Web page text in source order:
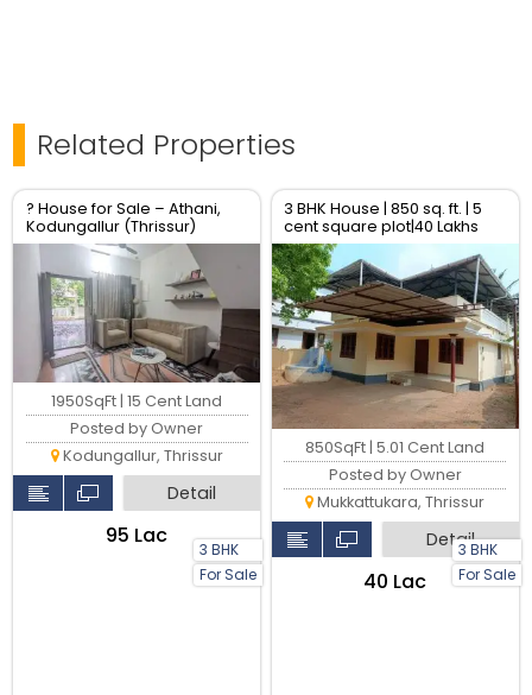
Related Properties
? House for Sale – Athani,
Kodungallur (Thrissur)
3 BHK
For Sale
1950SqFt | 15 Cent Land
Posted by Owner
Kodungallur, Thrissur
Detail
₹95 Lac
3 BHK House | 850 sq. ft. | 5
cent square plot|40 Lakhs
3 BHK
For Sale
850SqFt | 5.01 Cent Land
Posted by Owner
Mukkattukara, Thrissur
Detail
₹40 Lac